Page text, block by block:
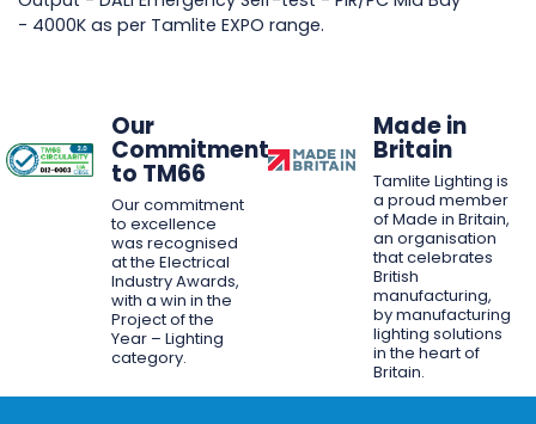
- 4000K as per Tamlite EXPO range.
Our
Commitment
to TM66
Our commitment
to excellence
was recognised
at the Electrical
Industry Awards,
with a win in the
Project of the
Year – Lighting
category.
Made in
Britain
Tamlite Lighting is
a proud member
of Made in Britain,
an organisation
that celebrates
British
manufacturing,
by manufacturing
lighting solutions
in the heart of
Britain.